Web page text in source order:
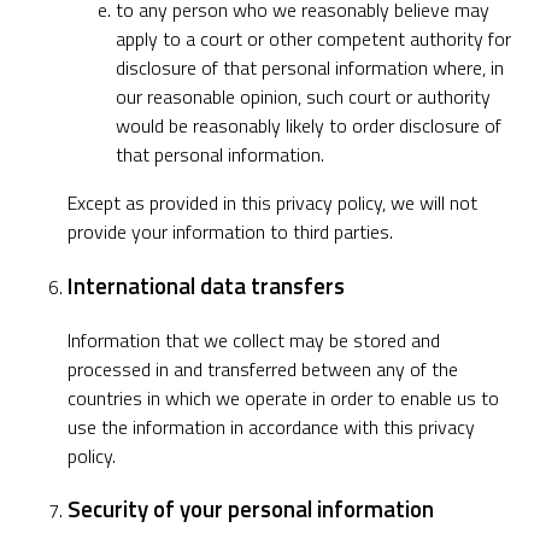
to any person who we reasonably believe may
apply to a court or other competent authority for
disclosure of that personal information where, in
our reasonable opinion, such court or authority
would be reasonably likely to order disclosure of
that personal information.
Except as provided in this privacy policy, we will not
provide your information to third parties.
International data transfers
Information that we collect may be stored and
processed in and transferred between any of the
countries in which we operate in order to enable us to
use the information in accordance with this privacy
policy.
Security of your personal information